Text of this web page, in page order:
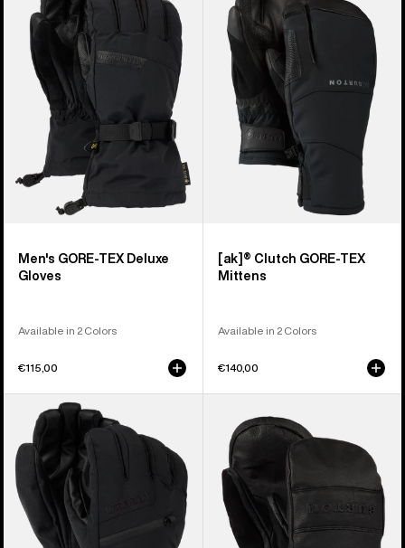
GORE-
TEX
Deluxe
Gloves
Men's GORE-TEX Deluxe
Gloves
Available in 2 Colors
€115,00
Clutch
GORE-
TEX
Mittens
[ak]® Clutch GORE-TEX
Mittens
Available in 2 Colors
€140,00
Burton
GORE-
Under
Gloves
Treeline
Leather
Mittens